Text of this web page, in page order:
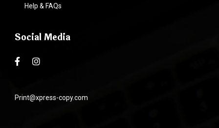
Help & FAQs
Social Media
Print@xpress-copy.com